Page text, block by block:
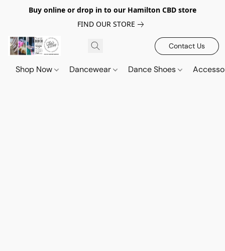
Buy online or drop in to our Hamilton CBD store
FIND OUR STORE
Contact Us
Shop Now Dancewear Dance Shoes